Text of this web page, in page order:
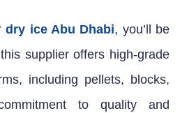
dry ice Abu Dhabi, you’ll be
supplier offers high-grade
including pellets, blocks,
to quality and